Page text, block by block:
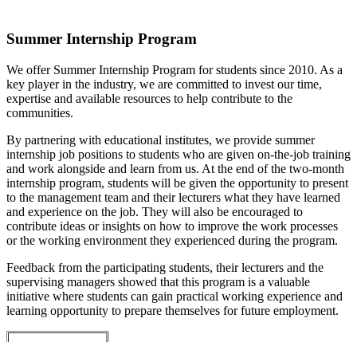
Summer Internship Program
We offer Summer Internship Program for students since 2010. As a
key player in the industry, we are committed to invest our time,
expertise and available resources to help contribute to the
communities.
By partnering with educational institutes, we provide summer
internship job positions to students who are given on-the-job training
and work alongside and learn from us. At the end of the two-month
internship program, students will be given the opportunity to present
to the management team and their lecturers what they have learned
and experience on the job. They will also be encouraged to
contribute ideas or insights on how to improve the work processes
or the working environment they experienced during the program.
Feedback from the participating students, their lecturers and the
supervising managers showed that this program is a valuable
initiative where students can gain practical working experience and
learning opportunity to prepare themselves for future employment.